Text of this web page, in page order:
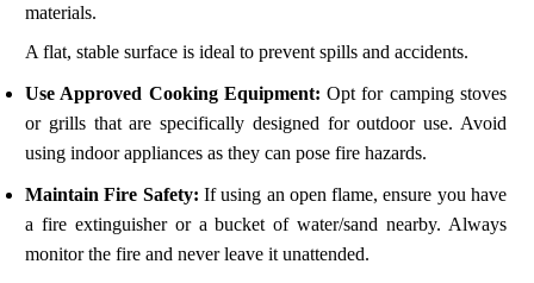
materials.
A flat, stable surface is ideal to prevent spills and accidents.
Use Approved Cooking Equipment: Opt for camping stoves
or grills that are specifically designed for outdoor use. Avoid
using indoor appliances as they can pose fire hazards.
Maintain Fire Safety: If using an open flame, ensure you have
a fire extinguisher or a bucket of water/sand nearby. Always
monitor the fire and never leave it unattended.